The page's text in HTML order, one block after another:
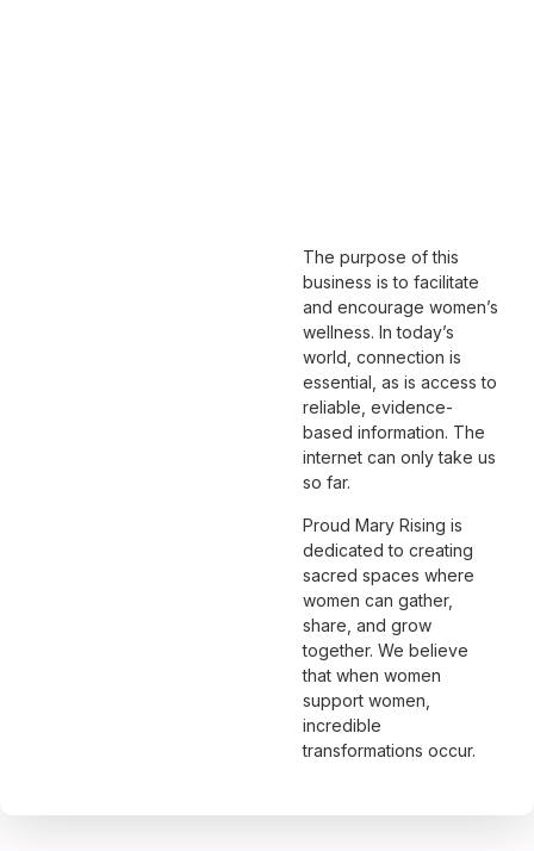
The purpose of this
business is to facilitate
and encourage women’s
wellness. In today’s
world, connection is
essential, as is access to
reliable, evidence-
based information. The
internet can only take us
so far.
Proud Mary Rising is
dedicated to creating
sacred spaces where
women can gather,
share, and grow
together. We believe
that when women
support women,
incredible
transformations occur.